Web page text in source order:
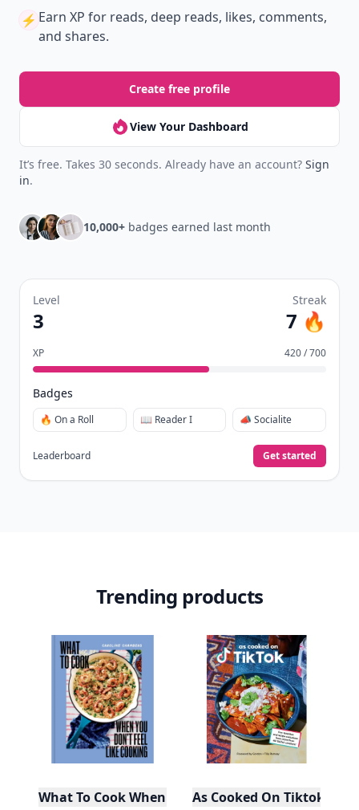
⚡️ Earn XP for reads, deep reads, likes, comments,
and shares.
Create free profile
View Your Dashboard
It’s free. Takes 30 seconds. Already have an account? Sign
in.
10,000+ badges earned last month
Level
3
Streak
7 🔥
XP 420 / 700
Badges
🔥 On a Roll 📖 Reader I 📣 Socialite
Leaderboard Get started
Trending products
What To Cook When You Don't Feel Like Cooking
As Cooked On Tiktok